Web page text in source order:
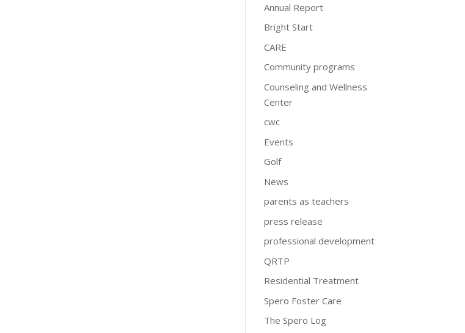
Annual Report
Bright Start
CARE
Community programs
Counseling and Wellness
Center
cwc
Events
Golf
News
parents as teachers
press release
professional development
QRTP
Residential Treatment
Spero Foster Care
The Spero Log